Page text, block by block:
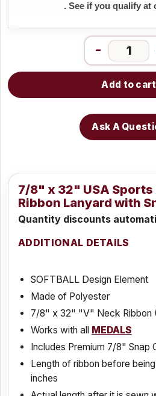
. See if you qualify at
-
Add to cart
Ask A
7/8" x 32" USA
Ribbon Lanyard with
Quantity discounts
ADDITIONAL DETAILS
SOFTBALL Design Element
Made of Polyester
7/8" x 32" "V" Neck Ribbon
Works with all MEDALS
Includes Premium 7/8" Snap
Length of ribbon before
inches